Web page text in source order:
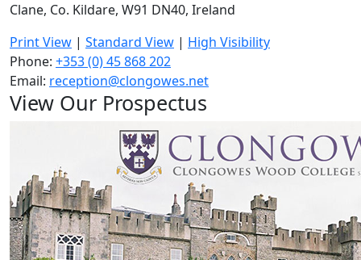
Clane, Co. Kildare, W91 DN40, Ireland
Print View | Standard View | High Visibility
Phone: +353 (0) 45 868 202
Email: reception@clongowes.net
View Our Prospectus